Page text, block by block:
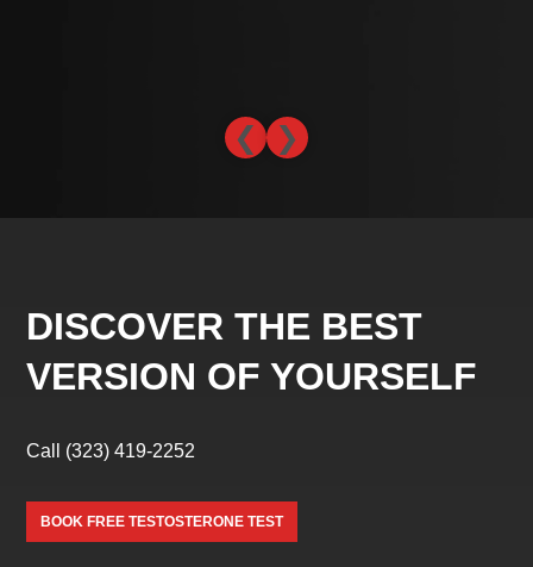
❮ ❯
DISCOVER THE BEST
VERSION OF YOURSELF
Call (323) 419-2252
BOOK FREE TESTOSTERONE TEST